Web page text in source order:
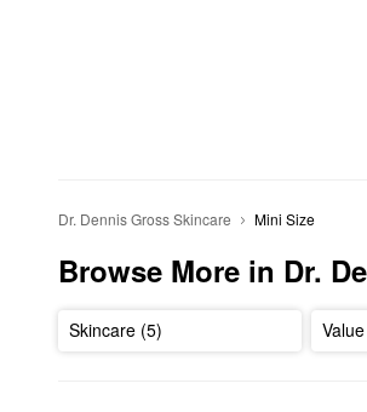
Dr. Dennis Gross Skincare Mini Size
Browse More in Dr.
Skincare (5)